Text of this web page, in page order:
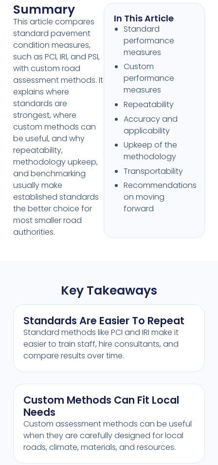
Summary
This article compares
standard pavement
condition measures,
such as PCI, IRI, and PSI,
with custom road
assessment methods. It
explains where
standards are
strongest, where
custom methods can
be useful, and why
repeatability,
methodology upkeep,
and benchmarking
usually make
established standards
the better choice for
most smaller road
authorities.
In This Article
Standard
performance
measures
Custom
performance
measures
Repeatability
Accuracy and
applicability
Upkeep of the
methodology
Transportability
Recommendations
on moving
forward
Key Takeaways
Standards Are Easier To Repeat
Standard methods like PCI and IRI make it
easier to train staff, hire consultants, and
compare results over time.
Custom Methods Can Fit Local
Needs
Custom assessment methods can be useful
when they are carefully designed for local
roads, climate, materials, and resources.